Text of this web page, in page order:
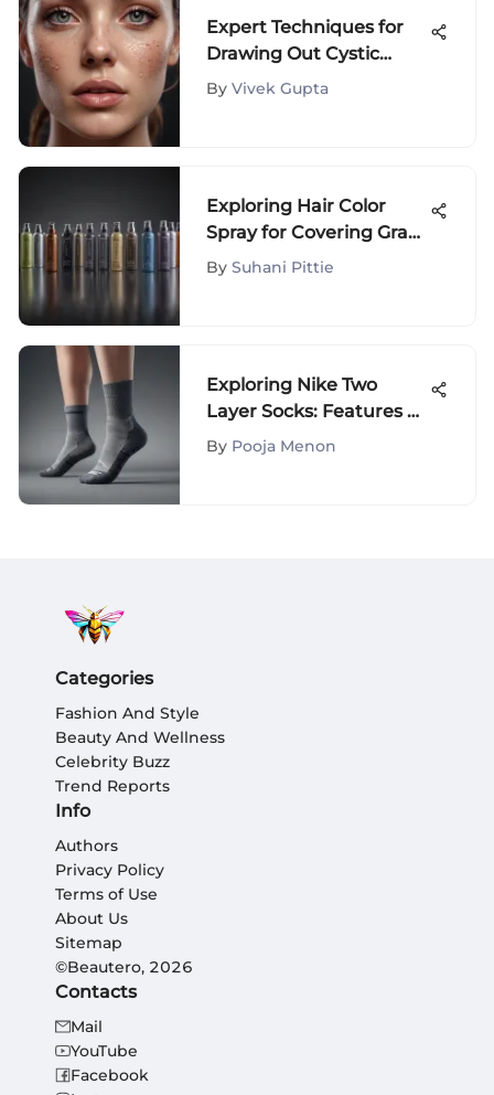
Expert Techniques for
Drawing Out Cystic
Acne: A Comprehensive
By Vivek Gupta
Exploring Hair Color
Spray for Covering Gray
Hair
By Suhani Pittie
Exploring Nike Two
Layer Socks: Features &
Benefits
By Pooja Menon
Categories
Fashion And Style
Beauty And Wellness
Celebrity Buzz
Trend Reports
Info
Authors
Privacy Policy
Terms of Use
About Us
Sitemap
©Beautero, 2026
Contacts
Mail
YouTube
Facebook